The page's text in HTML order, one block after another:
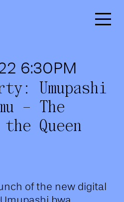
6:30PM
Umupashi
– The
Queen
of the new digital